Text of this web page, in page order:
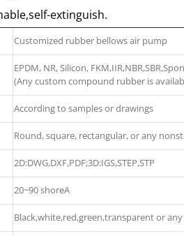
extinguish.
Customized rubber bellows air pump
EPDM, NR, Silicon,
(Any custom compound rubber is
According to samples or drawings
Round, square, rectangular, or any
2D:DWG,DXF,PDF;3D:IGS,STEP,STP
20~90 shoreA
Black,white,red,green,transparent or